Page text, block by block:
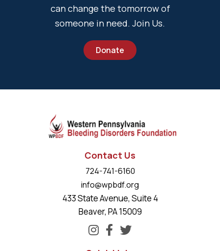
can change the tomorrow of
someone in need. Join Us.
Donate
Contact Us
724-741-6160
info@wpbdf.org
433 State Avenue, Suite 4
Beaver, PA 15009